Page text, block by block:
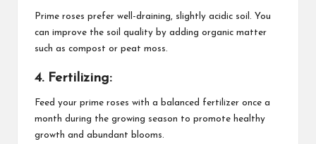
Prime roses prefer well-draining, slightly acidic soil. You
can improve the soil quality by adding organic matter
such as compost or peat moss.
4. Fertilizing:
Feed your prime roses with a balanced fertilizer once a
month during the growing season to promote healthy
growth and abundant blooms.